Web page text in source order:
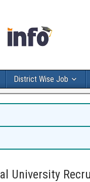
District Wise Job
University